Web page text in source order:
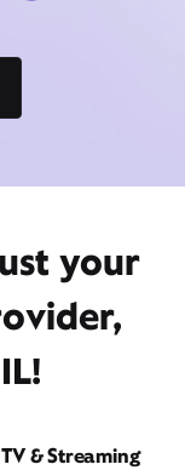
your
TV & Streaming